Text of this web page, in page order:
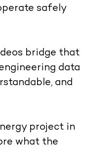
safely
bridge that
data
and
project in
what the